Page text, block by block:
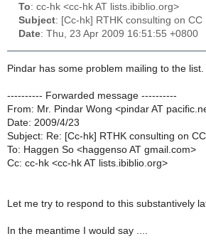
To: cc-hk <cc-hk AT lists.ibiblio.org>
Subject: [Cc-hk] RTHK consulting on CC
Date: Thu, 23 Apr 2009 16:51:55 +0800
Pindar has some problem mailing to the list.
---------- Forwarded message ----------
From: Mr. Pindar Wong <pindar AT
Date: 2009/4/23
Subject: Re: [Cc-hk] RTHK consulting on CC
To: Haggen So <haggenso AT gmail.com>
Cc: cc-hk <cc-hk AT lists.ibiblio.org>
Let me try to respond to this substantively
In the meantime I would say ....